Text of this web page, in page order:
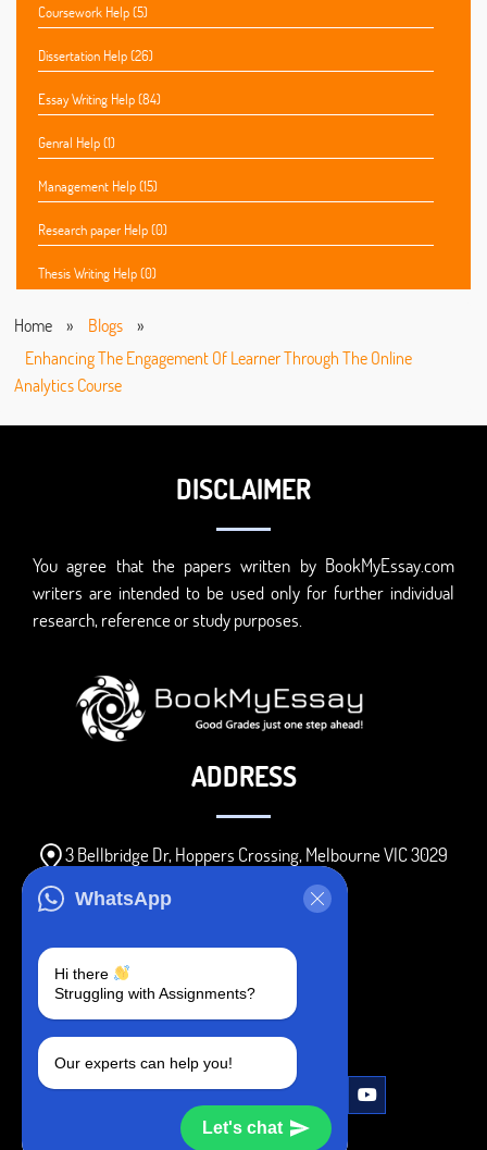
Coursework Help (5)
Dissertation Help (26)
Essay Writing Help (84)
Genral Help (1)
Management Help (15)
Research paper Help (0)
Thesis Writing Help (0)
Home » Blogs
»
Enhancing The Engagement Of Learner Through The Online
Analytics Course
WhatsApp
Hi there
Struggling with Assignments?
Our experts can help you!
Let's chat
DISCLAIMER
You agree that the papers written by BookMyEssay.com
writers are intended to be used only for further individual
research, reference or study purposes.
ADDRESS
3 Bellbridge Dr, Hoppers Crossing, Melbourne VIC 3029
+1 240-839-9485
SOCIAL MEDIA